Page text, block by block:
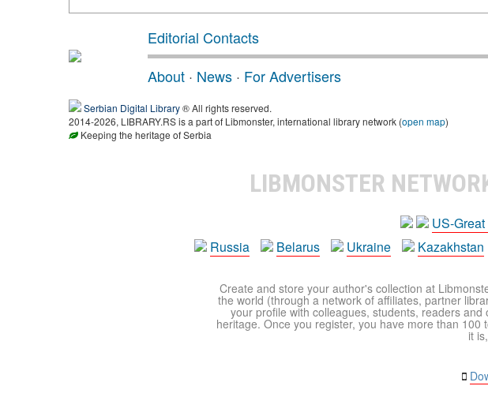
Editorial Contacts
About · News · For Advertisers
Serbian Digital Library® All rights reserved.
2014-2026, LIBRARY.RS is a part of Libmonster, international library network (open map)
Keeping the heritage of Serbia
LIBMONSTER
US-
Russia
Belarus Ukraine Kazakhstan
Create and store your author's collection at
the world (through a network of affiliates, partner
your profile with colleagues, students, readers
heritage. Once you register, you have more than
it